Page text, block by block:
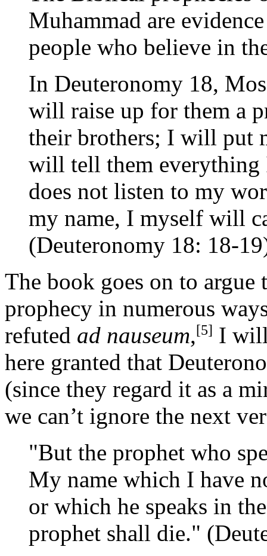
Muhammad are
people who believe in
In Deuteronomy 18,
will raise up for them a
their brothers; I will put
will tell them everything
does not listen to my
my name, I myself will
(Deuteronomy 18: 18-
The book goes on to
prophecy in numerous
refuted ad nauseum,[5] I
here granted that
(since they regard it as a
we can’t ignore the next
"But the prophet who
My name which I have
or which he speaks in
prophet shall die."